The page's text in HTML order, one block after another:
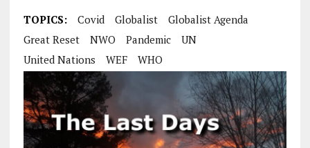
TOPICS: Covid Globalist
Globalist Agenda
Great Reset
NWO Pandemic
UN
United Nations
WEF WHO